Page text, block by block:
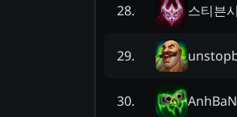
28. 스티븐
29.
30.